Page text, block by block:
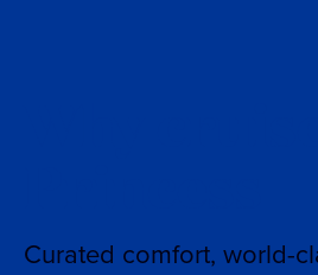
Curated comfort, world-